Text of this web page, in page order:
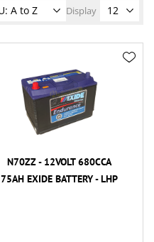
Display
N70ZZ - 12VOLT 680CCA
75AH EXIDE BATTERY - LHP